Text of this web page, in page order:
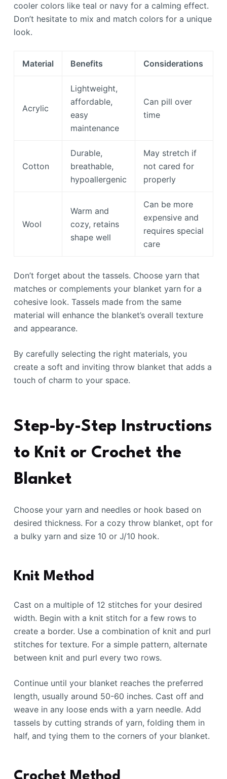
cooler colors like teal or navy for a calming effect.
Don’t hesitate to mix and match colors for a unique
look.
Material Benefits Considerations
Acrylic
Lightweight,
affordable,
easy
maintenance
Can pill over
time
Cotton
Durable,
breathable,
hypoallergenic
May stretch if
not cared for
properly
Wool
Warm and
cozy, retains
shape well
Can be more
expensive and
requires special
care
Don’t forget about the tassels. Choose yarn that
matches or complements your blanket yarn for a
cohesive look. Tassels made from the same
material will enhance the blanket’s overall texture
and appearance.
By carefully selecting the right materials, you
create a soft and inviting throw blanket that adds a
touch of charm to your space.
Step-by-Step Instructions
to Knit or Crochet the
Blanket
Choose your yarn and needles or hook based on
desired thickness. For a cozy throw blanket, opt for
a bulky yarn and size 10 or J/10 hook.
Knit Method
Cast on a multiple of 12 stitches for your desired
width. Begin with a knit stitch for a few rows to
create a border. Use a combination of knit and purl
stitches for texture. For a simple pattern, alternate
between knit and purl every two rows.
Continue until your blanket reaches the preferred
length, usually around 50-60 inches. Cast off and
weave in any loose ends with a yarn needle. Add
tassels by cutting strands of yarn, folding them in
half, and tying them to the corners of your blanket.